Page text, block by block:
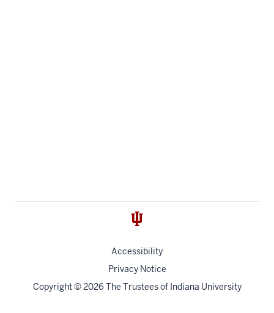
Accessibility
Privacy Notice
Copyright© 2026 The Trustees of Indiana University